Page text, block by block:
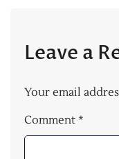
Leave a
Your email
Comment *